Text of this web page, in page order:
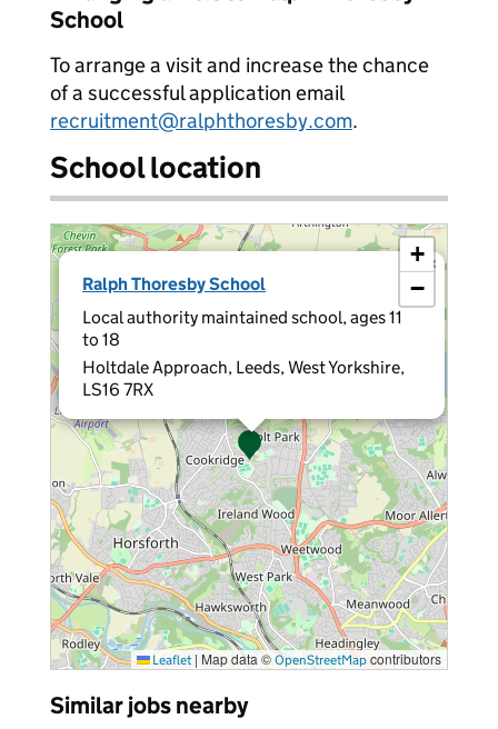
School
To arrange a visit and increase the chance
of a successful application email
recruitment@ralphthoresby.com.
School location
Ralph Thoresby School
Local authority maintained school, ages 11
to 18
Holtdale Approach, Leeds, West Yorkshire,
LS16 7RX
×
+
−
Leaflet | Map data © OpenStreetMap contributors
Similar jobs nearby